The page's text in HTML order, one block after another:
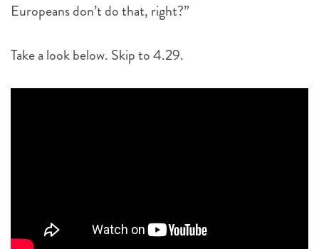
Europeans don’t do that, right?”
Take a look below. Skip to 4.29.